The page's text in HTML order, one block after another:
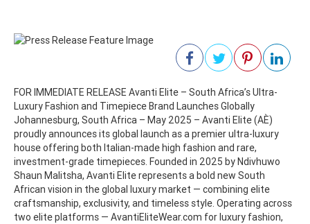
FOR IMMEDIATE RELEASE Avanti Elite – South Africa’s Ultra-
Luxury Fashion and Timepiece Brand Launches Globally
Johannesburg, South Africa – May 2025 – Avanti Elite (AÈ)
proudly announces its global launch as a premier ultra-luxury
house offering both Italian-made high fashion and rare,
investment-grade timepieces. Founded in 2025 by Ndivhuwo
Shaun Malitsha, Avanti Elite represents a bold new South
African vision in the global luxury market — combining elite
craftsmanship, exclusivity, and timeless style. Operating across
two elite platforms — AvantiEliteWear.com for luxury fashion,